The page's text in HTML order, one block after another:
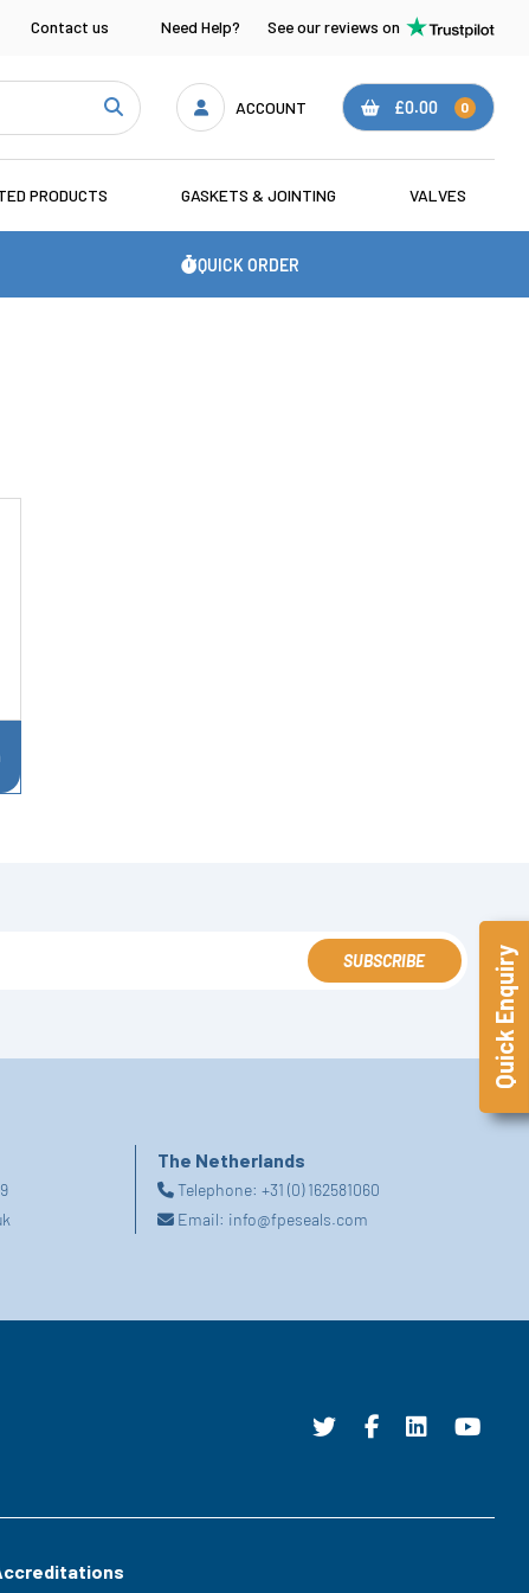
Contact us Need Help? See our reviews on
ACCOUNT £0.00 0
PRODUCTS GASKETS & JOINTING VALVES
QUICK ORDER
SUBSCRIBE
The Netherlands
Telephone:+31 (0) 162581060
Email: info@fpeseals.com
Quick Enquiry